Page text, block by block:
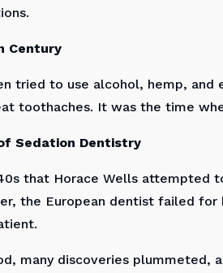
Century
tried to use alcohol, hemp,
toothaches. It was the time
Sedation Dentistry
that Horace Wells attempted
the European dentist failed
many discoveries plummeted,